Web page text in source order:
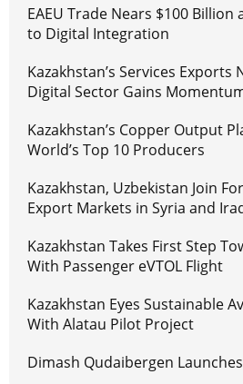
EAEU Trade Nears $100 Billion
to Digital Integration
Kazakhstan’s Services Exports
Digital Sector Gains
Kazakhstan’s Copper Output
World’s Top 10 Producers
Kazakhstan, Uzbekistan Join
Export Markets in Syria and
Kazakhstan Takes First Step
With Passenger eVTOL Flight
Kazakhstan Eyes Sustainable
With Alatau Pilot Project
Dimash Qudaibergen